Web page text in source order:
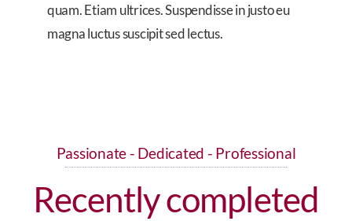
quam. Etiam ultrices. Suspendisse in justo eu
magna luctus suscipit sed lectus.
Passionate - Dedicated - Professional
Recently completed